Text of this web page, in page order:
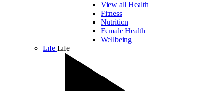
View all Health
Fitness
Nutrition
Female Health
Wellbeing
Life Life